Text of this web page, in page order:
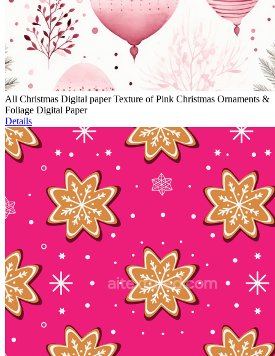
All Christmas Digital paper Texture of Pink Christmas Ornaments &
Foliage Digital Paper
Details